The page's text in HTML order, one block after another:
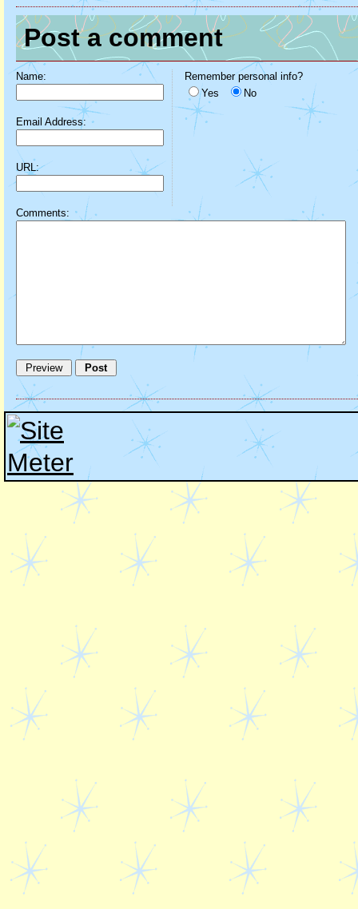
Post a comment
Name:
Email Address:
URL:
Remember personal info?
Yes
No
Comments: